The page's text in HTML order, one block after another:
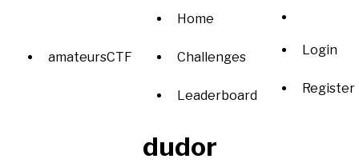
amateursCTF
Home
Challenges
Leaderboard
Login
Register
dudor